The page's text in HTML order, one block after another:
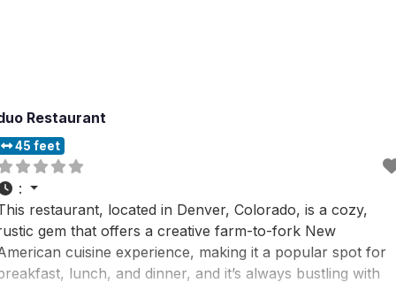
Restaurant
45 feet
:
restaurant, located in Denver, Colorado, is a cozy,
gem that offers a creative farm-to-fork New
cuisine experience, making it a popular spot for
lunch, and dinner, and it’s always bustling with